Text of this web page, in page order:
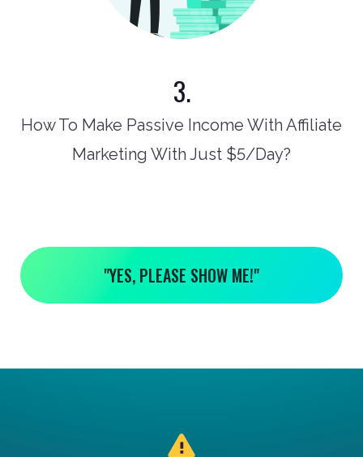
3.
How To Make Passive Income With Affiliate
Marketing With Just $5/Day?
"YES, PLEASE SHOW ME!"